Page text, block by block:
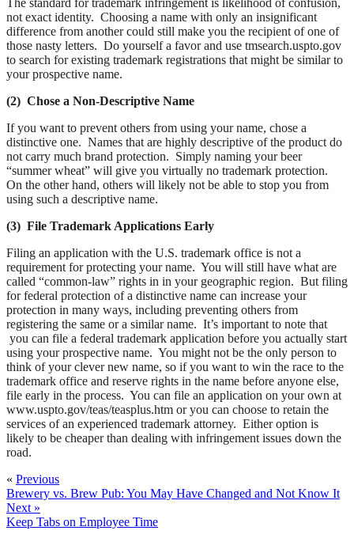
The standard for trademark infringement is likelihood of confusion,
not exact identity. Choosing a name with only an insignificant
difference from another could still make you the recipient of one of
those nasty letters. Do yourself a favor and use tmsearch.uspto.gov
to search for existing trademark registrations that might be similar to
your prospective name.
(2) Chose a Non-Descriptive Name
If you want to prevent others from using your name, chose a
distinctive one. Names that are highly descriptive of the product do
not carry much brand protection. Simply naming your beer
“summer wheat” will give you virtually no trademark protection.
On the other hand, others will likely not be able to stop you from
using such a descriptive name.
(3) File Trademark Applications Early
Filing an application with the U.S. trademark office is not a
requirement for protecting your name. You will still have what are
called “common-law” rights in in your geographic region. But filing
for federal protection of a distinctive name can increase your
protection in many ways, including preventing others from
registering the same or a similar name. It’s important to note that
you can file a federal trademark application before you actually start
using your prospective name. You might not be the only person to
think of your clever new name, so if you want to win the race to the
trademark office and reserve rights in the name before anyone else,
file early in the process. You can file an application on your own at
www.uspto.gov/teas/teasplus.htm or you can choose to retain the
services of an experienced trademark attorney. Either option is
likely to be cheaper than dealing with infringement issues down the
road.
« Previous
Brewery vs. Brew Pub: You May Have Changed and Not Know It
Next »
Keep Tabs on Employee Time